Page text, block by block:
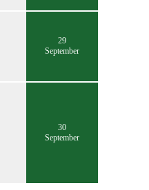
29
September
30
September